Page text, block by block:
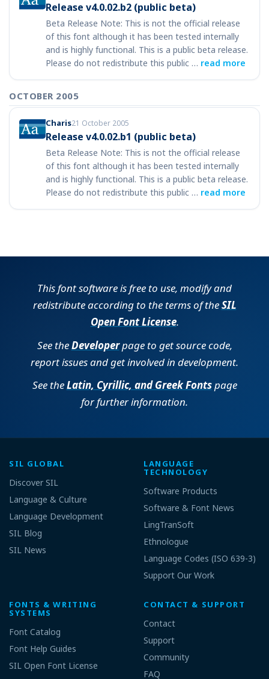
Release v4.0.02.b2 (public beta)
Beta Release Note: This is not the official release
of this font although it has been tested internally
and is highly functional. This is a public beta release.
Please do not redistribute this public … read more
OCTOBER 2005
Charis21 October 2005
Release v4.0.02.b1 (public beta)
Beta Release Note: This is not the official release
of this font although it has been tested internally
and is highly functional. This is a public beta release.
Please do not redistribute this public … read more
This font software is free to use, modify and
redistribute according to the terms of theSIL
Open Font License.
See theDeveloperpage to get source code,
report issues and get involved in development.
See theLatin, Cyrillic, and Greek Fontspage
for further information.
SIL GLOBAL
Discover SIL
Language & Culture
Language Development
SIL Blog
SIL News
LANGUAGE
TECHNOLOGY
Software Products
Software & Font News
LingTranSoft
Ethnologue
Language Codes (ISO 639-3)
Support Our Work
FONTS & WRITING
SYSTEMS
Font Catalog
Font Help Guides
SIL Open Font License
CONTACT & SUPPORT
Contact
Support
Community
FAQ